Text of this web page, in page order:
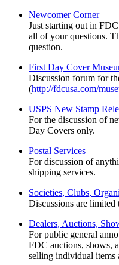
Newcomer Corner
Just starting out in
all of your questions.
question.
First Day Cover
Discussion forum for
(http://fdcusa.com/
USPS New Stamp
For the discussion of
Day Covers only.
Postal Services
For discussion of
shipping services.
Societies, Clubs,
Discussions are
Dealers, Auctions,
For public general
FDC auctions, shows,
selling individual items